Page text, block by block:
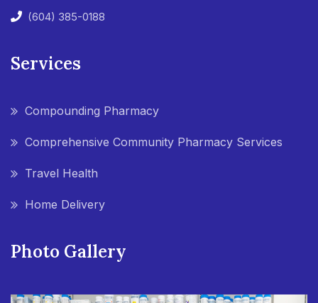
(604) 385-0188
Services
Compounding Pharmacy
Comprehensive Community Pharmacy Services
Travel Health
Home Delivery
Photo Gallery